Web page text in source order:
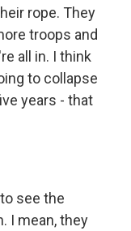
rope. They
troops and
all in. I think
to collapse
years - that
see the
I mean, they